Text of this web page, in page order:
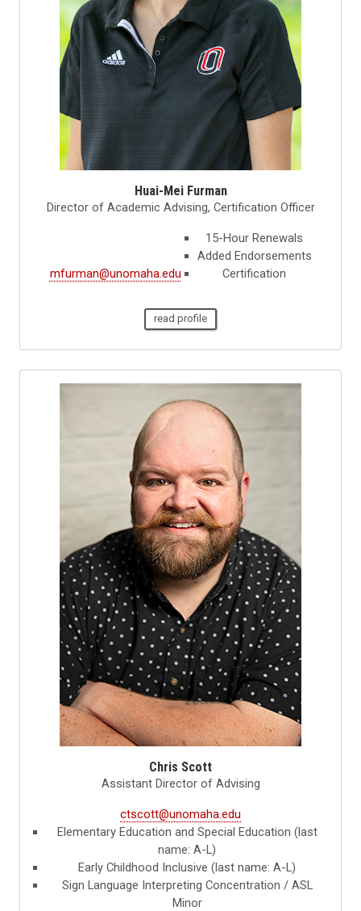
Huai-Mei Furman
Director of Academic Advising, Certification Officer
mfurman@unomaha.edu
15-Hour Renewals
Added Endorsements
Certification
read profile
Chris Scott
Assistant Director of Advising
ctscott@unomaha.edu
Elementary Education and Special Education (last
name: A-L)
Early Childhood Inclusive (last name: A-L)
Sign Language Interpreting Concentration / ASL
Minor